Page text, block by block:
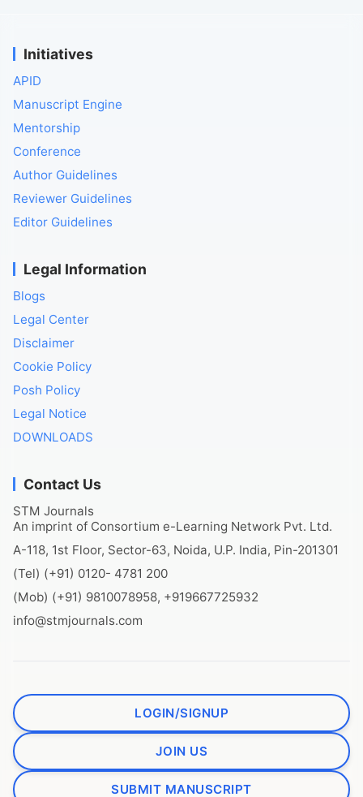
Initiatives
APID
Manuscript Engine
Mentorship
Conference
Author Guidelines
Reviewer Guidelines
Editor Guidelines
Legal Information
Blogs
Legal Center
Disclaimer
Cookie Policy
Posh Policy
Legal Notice
DOWNLOADS
Contact Us
STM Journals
An imprint of Consortium e-Learning Network Pvt. Ltd.
A-118, 1st Floor, Sector-63, Noida, U.P. India, Pin-201301
(Tel) (+91) 0120- 4781 200
(Mob) (+91) 9810078958, +919667725932
info@stmjournals.com
LOGIN/SIGNUP
JOIN US
SUBMIT MANUSCRIPT